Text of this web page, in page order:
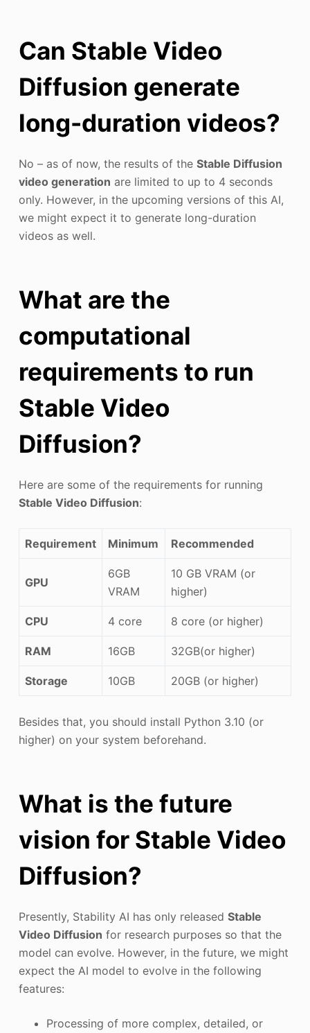
Can Stable Video
Diffusion generate
long-duration videos?
No – as of now, the results of the Stable Diffusion
video generation are limited to up to 4 seconds
only. However, in the upcoming versions of this AI,
we might expect it to generate long-duration
videos as well.
What are the
computational
requirements to run
Stable Video
Diffusion?
Here are some of the requirements for running
Stable Video Diffusion:
Requirement Minimum Recommended
GPU
6GB
VRAM
10 GB VRAM (or
higher)
CPU 4 core 8 core (or higher)
RAM 16GB 32GB(or higher)
Storage 10GB 20GB (or higher)
Besides that, you should install Python 3.10 (or
higher) on your system beforehand.
What is the future
vision for Stable Video
Diffusion?
Presently, Stability AI has only released Stable
Video Diffusion for research purposes so that the
model can evolve. However, in the future, we might
expect the AI model to evolve in the following
features:
Processing of more complex, detailed, or